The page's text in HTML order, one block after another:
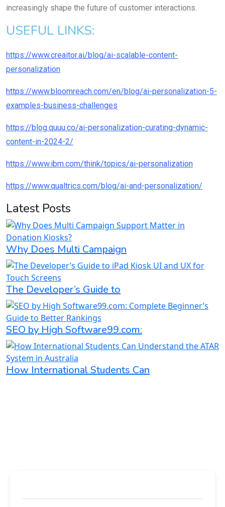
increasingly shape the future of customer interactions.
USEFUL LINKS:
https://www.creaitor.ai/blog/ai-scalable-content-
personalization
https://www.bloomreach.com/en/blog/ai-personalization-5-
examples-business-challenges
https://blog.quuu.co/ai-personalization-curating-dynamic-
content-in-2024-2/
https://www.ibm.com/think/topics/ai-personalization
https://www.qualtrics.com/blog/ai-and-personalization/
Latest Posts
Why Does Multi Campaign
The Developer’s Guide to
SEO by High Software99.com:
How International Students Can